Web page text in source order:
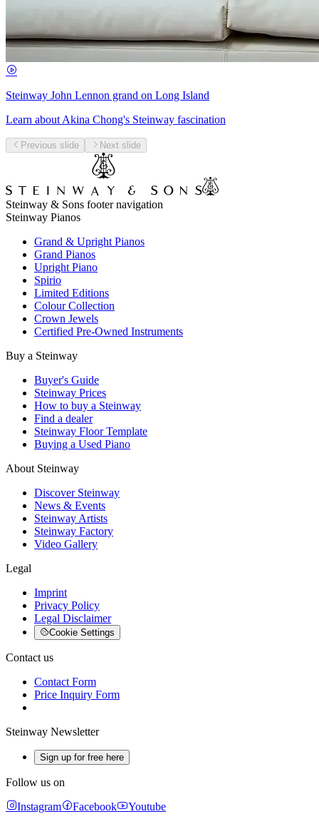
Steinway John Lennon grand on Long Island
Learn about Akina Chong's Steinway fascination
Previous slide Next slide
Steinway & Sons footer navigation
Steinway Pianos
Grand & Upright Pianos
Grand Pianos
Upright Piano
Spirio
Limited Editions
Colour Collection
Crown Jewels
Certified Pre-Owned Instruments
Buy a Steinway
Buyer's Guide
Steinway Prices
How to buy a Steinway
Find a dealer
Steinway Floor Template
Buying a Used Piano
About Steinway
Discover Steinway
News & Events
Steinway Artists
Steinway Factory
Video Gallery
Legal
Imprint
Privacy Policy
Legal Disclaimer
Cookie Settings
Contact us
Contact Form
Price Inquiry Form
Steinway Newsletter
Sign up for free here
Follow us on
Instagram
Facebook
Youtube